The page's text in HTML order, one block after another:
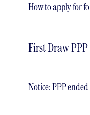
How to apply for
First Draw
Notice: PPP